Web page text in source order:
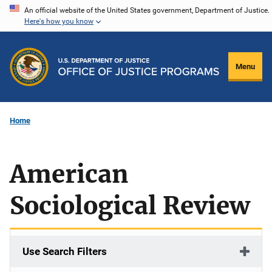
Skip
content
An official website of the United States government, Department of Justice.
Here's how you know
Menu
Home
American
Sociological Review
Use Search Filters